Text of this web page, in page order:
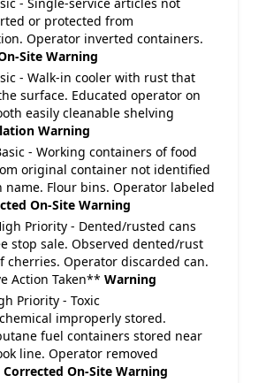
or protected from
Operator inverted containers.
Site Warning
- Walk-in cooler with rust that
surface. Educated operator on
easily cleanable shelving
Warning
- Working containers of food
original container not identified
name. Flour bins. Operator labeled
On-Site Warning
Priority - Dented/rusted cans
stop sale. Observed dented/rust
cherries. Operator discarded can.
Action Taken** Warning
Priority - Toxic
improperly stored.
fuel containers stored near
line. Operator removed
Corrected On-Site Warning